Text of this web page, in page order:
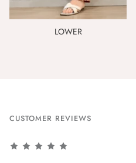
LOWER
CUSTOMER REVIEWS